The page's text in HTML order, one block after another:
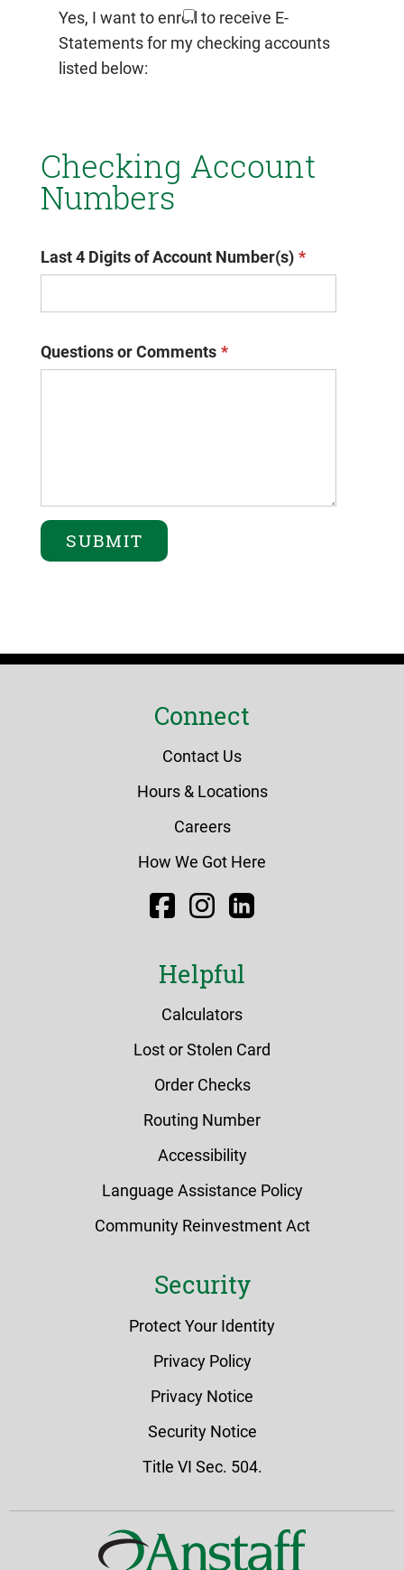
Yes, I want to enroll to receive E-
Statements for my checking accounts
listed below:
Checking Account
Numbers
Last 4 Digits of Account Number(s)
Questions or Comments
Connect
Contact Us
Hours & Locations
Careers
How We Got Here
FacebookInstagram
Helpful
Calculators
Lost or Stolen Card
Order Checks
Routing Number
Accessibility
Language Assistance Policy
Community Reinvestment Act
Security
Protect Your Identity
Privacy Policy
Privacy Notice
Security Notice
Title VI Sec. 504.